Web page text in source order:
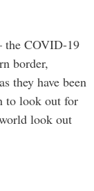
the COVID-19
border,
they have been
to look out for
look out